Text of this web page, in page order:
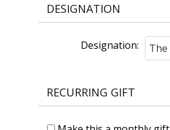
DESIGNATION
Designation:
RECURRING GIFT